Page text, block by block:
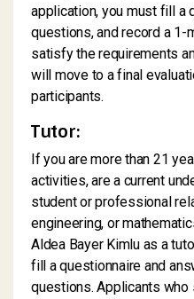
application, you must fill a
questions, and record a 1-
satisfy the requirements
will move to a final
participants.
Tutor:
If you are more than 21
activities, are a current
student or professional
engineering, or
Aldea Bayer Kimlu as a
fill a questionnaire and
questions. Applicants